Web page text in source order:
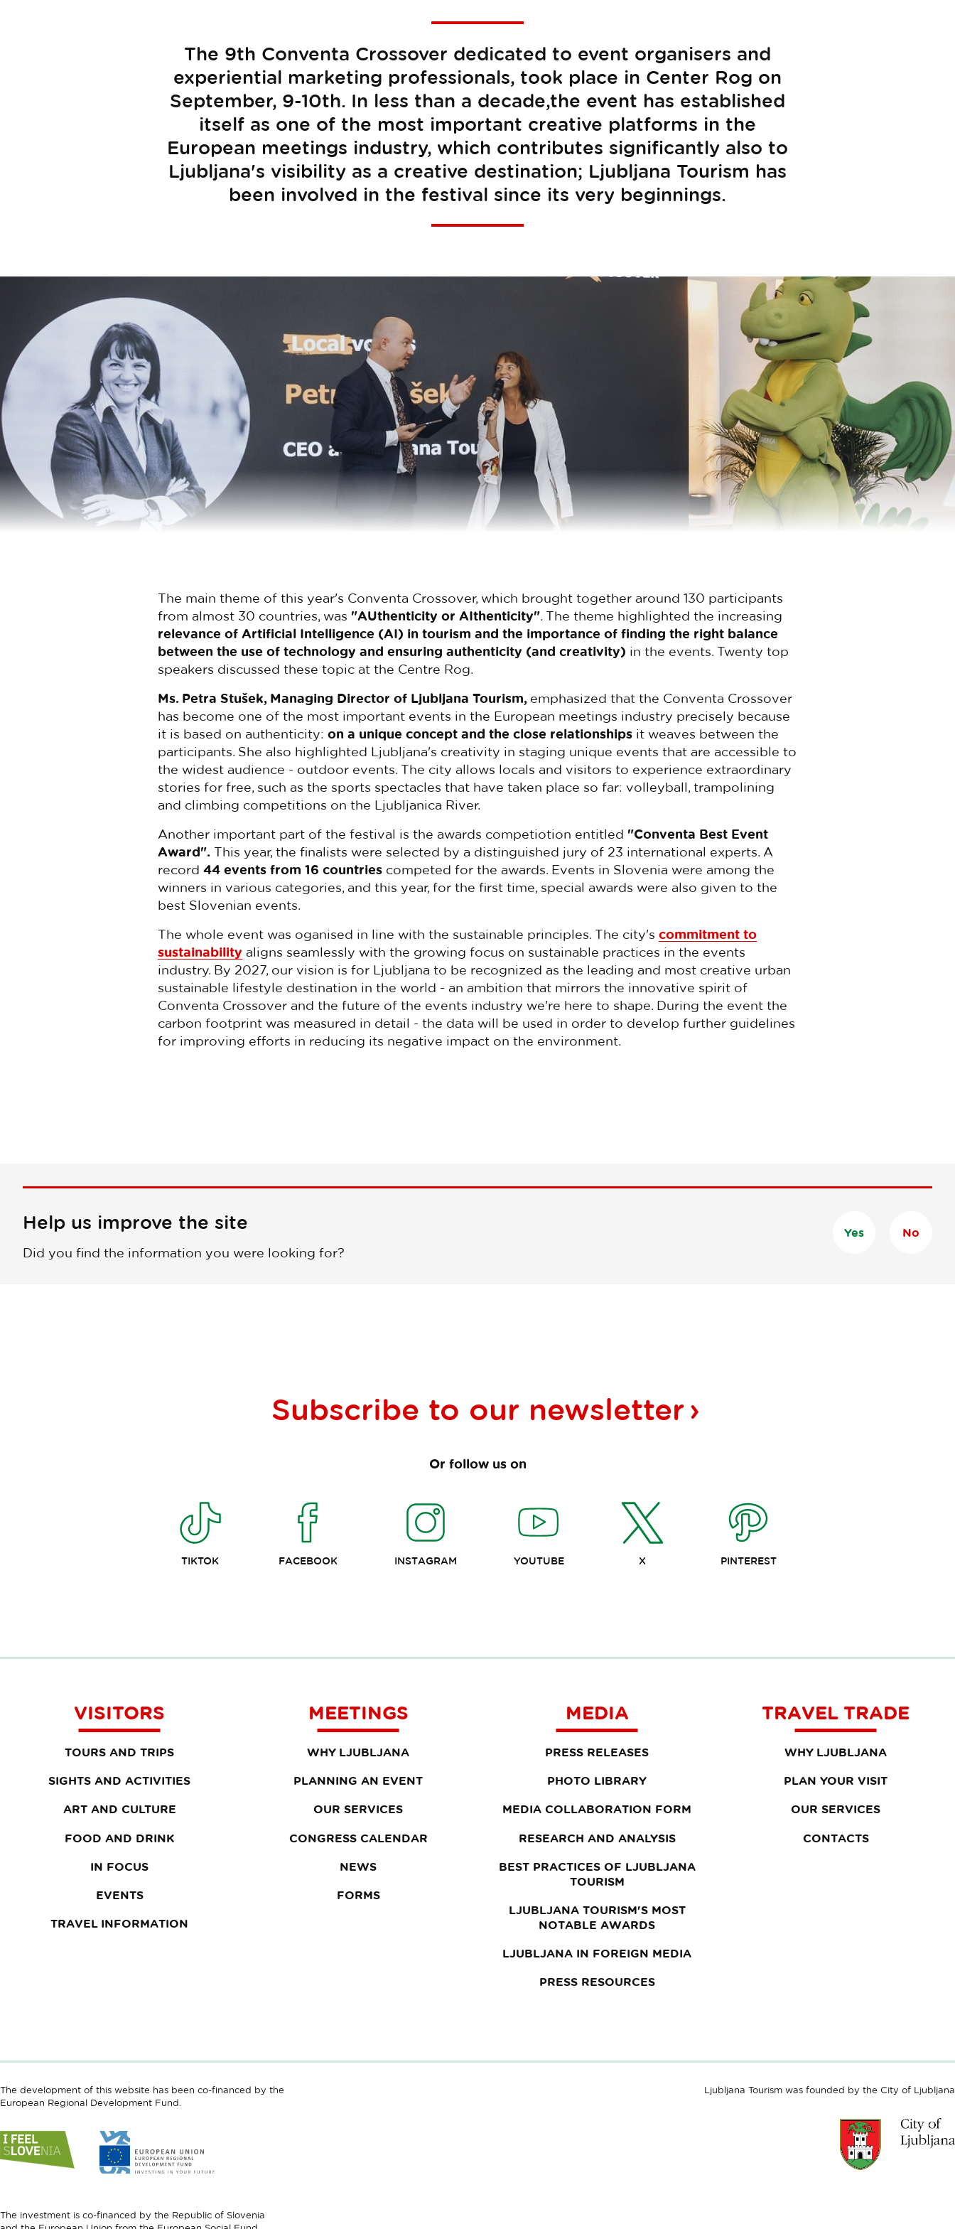
The 9th Conventa Crossover dedicated to event organisers and
experiential marketing professionals, took place in Center Rog on
September, 9-10th. In less than a decade,the event has established
itself as one of the most important creative platforms in the
European meetings industry, which contributes significantly also to
Ljubljana's visibility as a creative destination; Ljubljana Tourism has
been involved in the festival since its very beginnings.
The main theme of this year's Conventa Crossover, which brought together around 130 participants
from almost 30 countries, was "AUthenticity or AIthenticity". The theme highlighted the increasing
relevance of Artificial Intelligence (AI) in tourism and the importance of finding the right balance
between the use of technology and ensuring authenticity (and creativity) in the events. Twenty top
speakers discussed these topic at the Centre Rog.
Ms. Petra Stušek, Managing Director of Ljubljana Tourism, emphasized that the Conventa Crossover
has become one of the most important events in the European meetings industry precisely because
it is based on authenticity: on a unique concept and the close relationships it weaves between the
participants. She also highlighted Ljubljana's creativity in staging unique events that are accessible to
the widest audience - outdoor events. The city allows locals and visitors to experience extraordinary
stories for free, such as the sports spectacles that have taken place so far: volleyball, trampolining
and climbing competitions on the Ljubljanica River.
Another important part of the festival is the awards competiotion entitled "Conventa Best Event
Award". This year, the finalists were selected by a distinguished jury of 23 international experts. A
record 44 events from 16 countries competed for the awards. Events in Slovenia were among the
winners in various categories, and this year, for the first time, special awards were also given to the
best Slovenian events.
The whole event was oganised in line with the sustainable principles. The city's commitment to
sustainability aligns seamlessly with the growing focus on sustainable practices in the events
industry. By 2027, our vision is for Ljubljana to be recognized as the leading and most creative urban
sustainable lifestyle destination in the world - an ambition that mirrors the innovative spirit of
Conventa Crossover and the future of the events industry we're here to shape. During the event the
carbon footprint was measured in detail - the data will be used in order to develop further guidelines
for improving efforts in reducing its negative impact on the environment.
Help us improve the site
Did you find the information you were looking for?
Yes No
Subscribe to our newsletter
Or follow us on
TIKTOK FACEBOOK INSTAGRAM YOUTUBE X PINTEREST
VISITORS
TOURS AND TRIPS
SIGHTS AND ACTIVITIES
ART AND CULTURE
FOOD AND DRINK
IN FOCUS
EVENTS
TRAVEL INFORMATION
MEETINGS
WHY LJUBLJANA
PLANNING AN EVENT
OUR SERVICES
CONGRESS CALENDAR
NEWS
FORMS
MEDIA
PRESS RELEASES
PHOTO LIBRARY
MEDIA COLLABORATION FORM
RESEARCH AND ANALYSIS
BEST PRACTICES OF LJUBLJANA
TOURISM
LJUBLJANA TOURISM'S MOST
NOTABLE AWARDS
LJUBLJANA IN FOREIGN MEDIA
PRESS RESOURCES
TRAVEL TRADE
WHY LJUBLJANA
PLAN YOUR VISIT
OUR SERVICES
CONTACTS
The development of this website has been co-financed by the
European Regional Development Fund.
Link
to
website
Slovenia
Link
to
website
Development
The investment is co-financed by the Republic of Slovenia
Ljubljana Tourism was founded by the City of Ljubljana